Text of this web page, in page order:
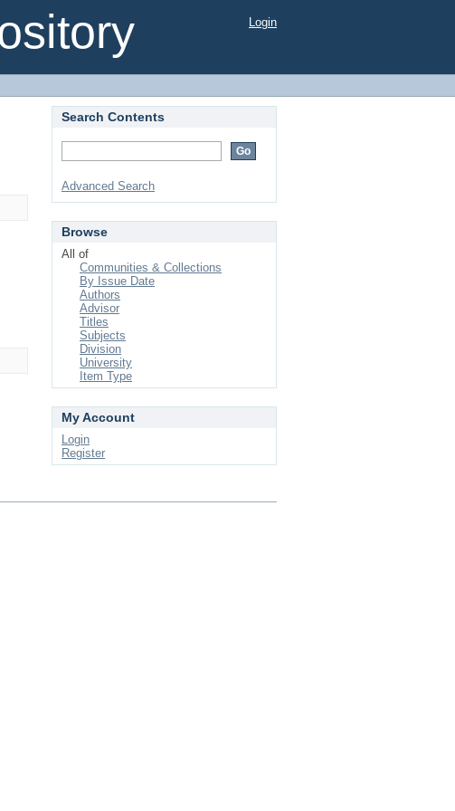
Login
Search Contents
Advanced Search
Browse
All of
Communities & Collections
By Issue Date
Authors
Advisor
Titles
Subjects
Division
University
Item Type
My Account
Login
Register